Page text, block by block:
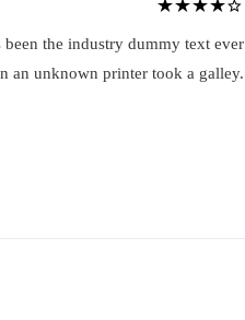
the industry dummy text ever
an unknown printer took a galley.